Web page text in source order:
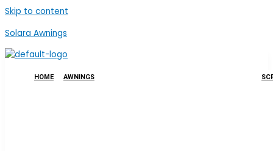
Skip to content
Solara Awnings
HOME AWNINGS